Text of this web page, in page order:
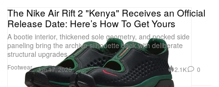
Footwear
The Nike Air Rift 2 "Kenya" Receives an Official
Release Date: Here’s How To Get Yours
A bootie interior, thickened sole geometry, and pocked side
paneling bring the archive silhouette back with deliberate
structural upgrades.
Jun 17, 2026 2.1K 0